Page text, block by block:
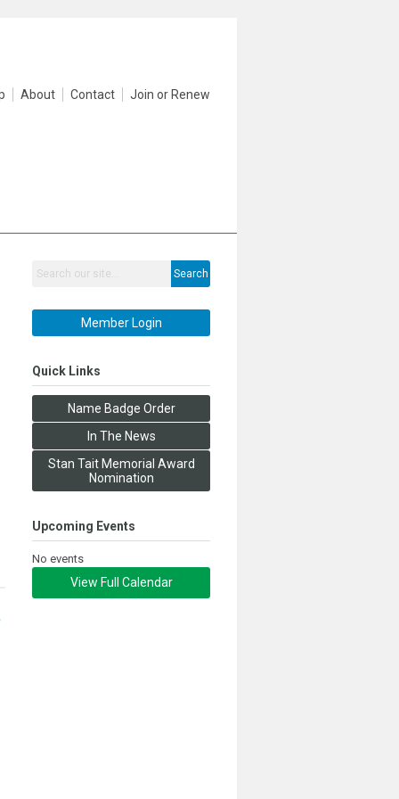
About Contact Join or Renew
Search
Member Login
Quick Links
Name Badge Order
In The News
Stan Tait Memorial Award
Nomination
Upcoming Events
No events
View Full Calendar